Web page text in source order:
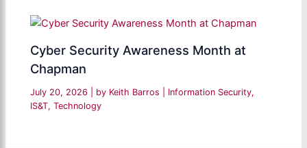
Cyber Security Awareness Month at
Chapman
July 20, 2026 | by Keith Barros Information Security,
IS&T,Technology